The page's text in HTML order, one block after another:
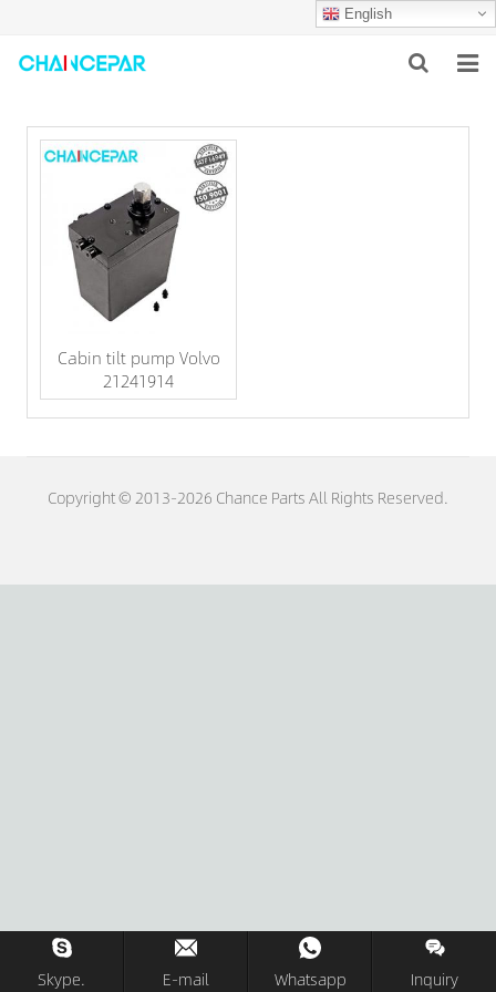
English
ABOUT US
PRODUCTS
CONTACT US
Cabin tilt pump Volvo
21241914
Copyright © 2013-2026 Chance Parts All Rights Reserved.
Skype. E-mail Whatsapp Inquiry